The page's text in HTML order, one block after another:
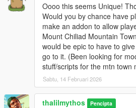
Oooo this seems Unique!
Would you by chance have
make an addon to allow
Mount Chiliad Mountain
would be epic to have to
go to it. (Been looking for
stuff/scripts for the mtn town
Sabtu, 14 Februari 2026
thalilmythos Pencipta